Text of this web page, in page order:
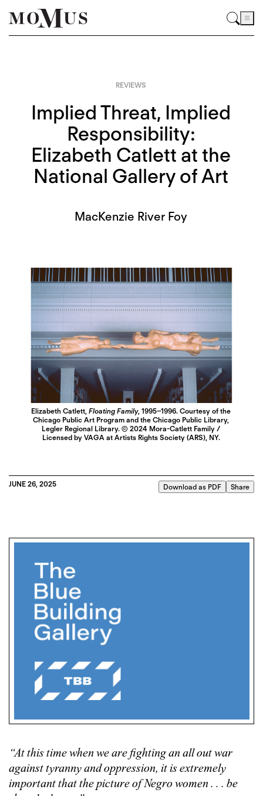
REVIEWS
Implied Threat, Implied
Responsibility:
Elizabeth Catlett at the
National Gallery of Art
MacKenzie River Foy
Elizabeth Catlett,Floating Family, 1995–1996. Courtesy of the
Chicago Public Art Program and the Chicago Public Library,
Legler Regional Library. © 2024 Mora-Catlett Family /
Licensed by VAGA at Artists Rights Society (ARS), NY.
JUNE 26, 2025 Download as PDF Share
“At this time when we are fighting an all out war
against tyranny and oppression, it is extremely
important that the picture of Negro women . . . be